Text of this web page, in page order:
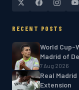
RECENT POSTS
World Cup-
Madrid of
7 Aug 2026
Real
Extension